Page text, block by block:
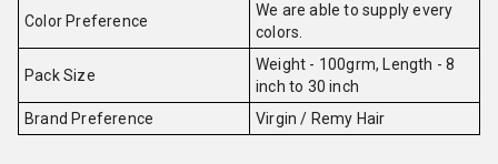
Color Preference
We are able to supply every
colors.
Pack Size
Weight - 100grm, Length - 8
inch to 30 inch
Brand Preference
Virgin / Remy Hair